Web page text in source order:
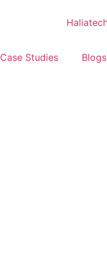
Case Studies Blogs